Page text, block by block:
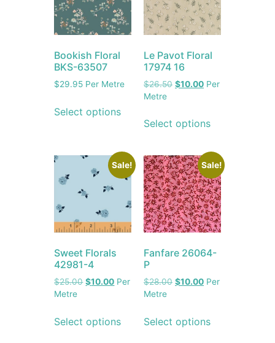
Bookish Floral
BKS-63507
$29.95 Per Metre
Select options
Le Pavot Floral
17974 16
$26.50 $10.00 Per
Metre
Select options
Sale!
Sweet Florals
42981-4
$25.00 $10.00 Per
Metre
Select options
Sale!
Fanfare 26064-
P
$28.00 $10.00 Per
Metre
Select options